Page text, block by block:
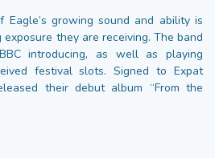
Eagle’s growing sound and ability is
they are receiving. The band
introducing, as well as playing
festival slots. Signed to Expat
their debut album “From the